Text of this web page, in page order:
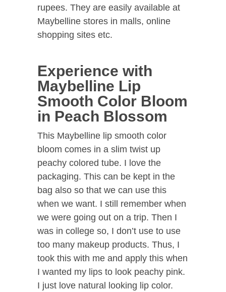
rupees. They are easily available at
Maybelline stores in malls, online
shopping sites etc.
Experience with
Maybelline Lip
Smooth Color Bloom
in Peach Blossom
This Maybelline lip smooth color
bloom comes in a slim twist up
peachy colored tube. I love the
packaging. This can be kept in the
bag also so that we can use this
when we want. I still remember when
we were going out on a trip. Then I
was in college so, I don’t use to use
too many makeup products. Thus, I
took this with me and apply this when
I wanted my lips to look peachy pink.
I just love natural looking lip color.